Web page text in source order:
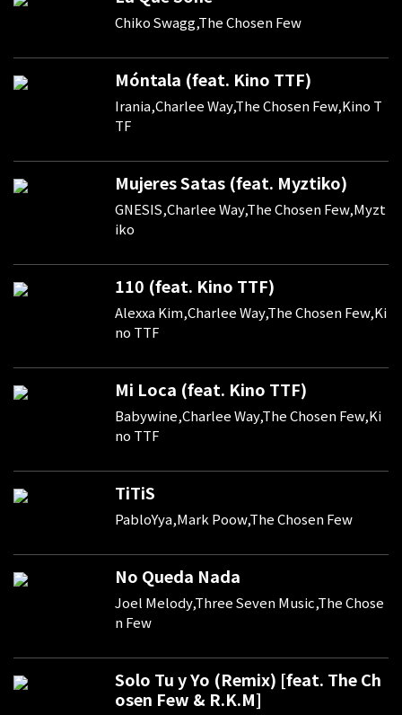
Chiko Swagg,The Chosen Few
Móntala (feat. Kino TTF)
Irania,Charlee Way,The Chosen Few,Kino T
TF
Mujeres Satas (feat. Myztiko)
GNESIS,Charlee Way,The Chosen Few,Myzt
iko
110 (feat. Kino TTF)
Alexxa Kim,Charlee Way,The Chosen Few,Ki
no TTF
Mi Loca (feat. Kino TTF)
Babywine,Charlee Way,The Chosen Few,Ki
no TTF
TiTiS
PabloYya,Mark Poow,The Chosen Few
No Queda Nada
Joel Melody,Three Seven Music,The Chose
n Few
Solo Tu y Yo (Remix) [feat. The Ch
osen Few & R.K.M]